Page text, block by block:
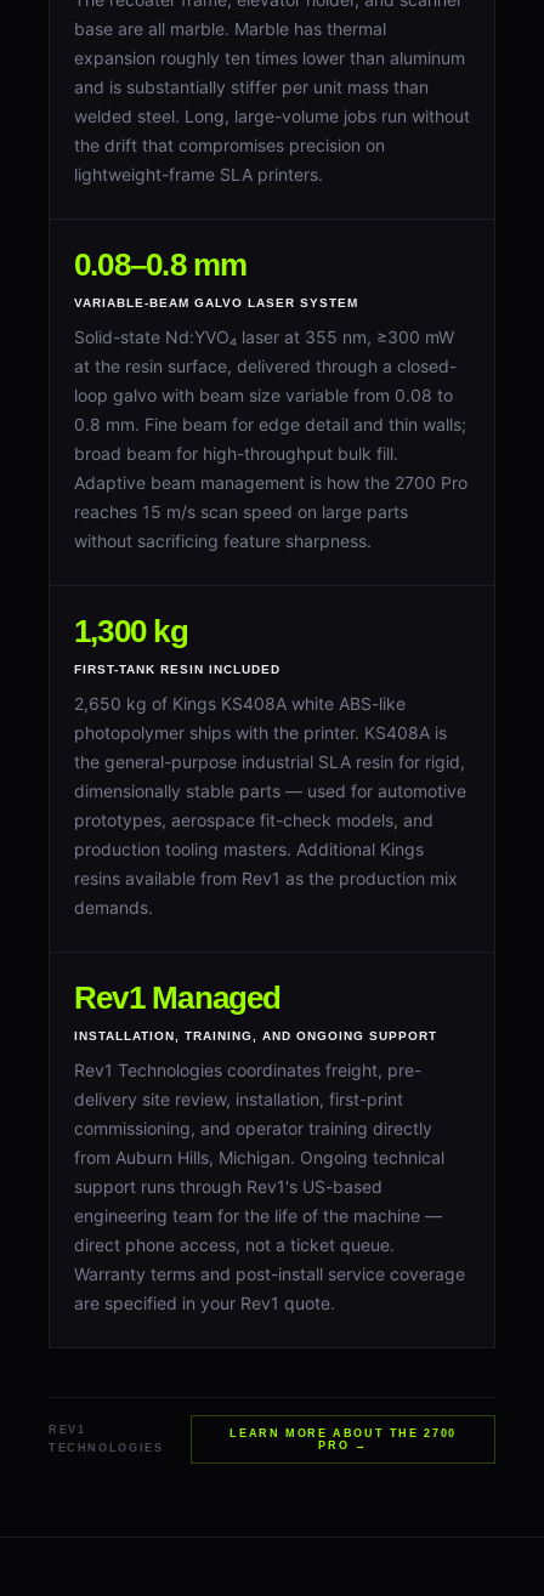
base are all marble. Marble has thermal
expansion roughly ten times lower than aluminum
and is substantially stiffer per unit mass than
welded steel. Long, large-volume jobs run without
the drift that compromises precision on
lightweight-frame SLA printers.
0.08–0.8 mm
VARIABLE-BEAM GALVO LASER SYSTEM
Solid-state Nd:YVO₄ laser at 355 nm, ≥300 mW
at the resin surface, delivered through a closed-
loop galvo with beam size variable from 0.08 to
0.8 mm. Fine beam for edge detail and thin walls;
broad beam for high-throughput bulk fill.
Adaptive beam management is how the 2700 Pro
reaches 15 m/s scan speed on large parts
without sacrificing feature sharpness.
1,300 kg
FIRST-TANK RESIN INCLUDED
2,650 kg of Kings KS408A white ABS-like
photopolymer ships with the printer. KS408A is
the general-purpose industrial SLA resin for rigid,
dimensionally stable parts — used for automotive
prototypes, aerospace fit-check models, and
production tooling masters. Additional Kings
resins available from Rev1 as the production mix
demands.
Rev1 Managed
INSTALLATION, TRAINING, AND ONGOING SUPPORT
Rev1 Technologies coordinates freight, pre-
delivery site review, installation, first-print
commissioning, and operator training directly
from Auburn Hills, Michigan. Ongoing technical
support runs through Rev1's US-based
engineering team for the life of the machine —
direct phone access, not a ticket queue.
Warranty terms and post-install service coverage
are specified in your Rev1 quote.
REV1
TECHNOLOGIES
LEARN MORE ABOUT THE 2700
PRO →